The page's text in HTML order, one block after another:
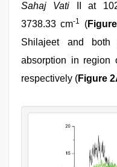
Sahaj Vati II at
3738.33 cm-1 (
Shilajeet and both
absorption in region
respectively (Figure